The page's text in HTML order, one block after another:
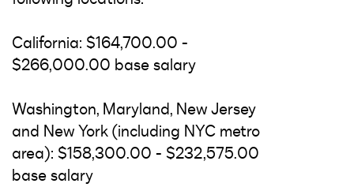
California: $164,700.00 -
$266,000.00 base salary
Washington, Maryland, New Jersey
and New York (including NYC metro
area): $158,300.00 - $232,575.00
base salary